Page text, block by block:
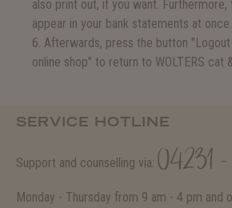
also print out, if you want.
appear in your bank statements at once.
6. Afterwards, press the button
online shop" to return to WOLTERS cat
SERVICE HOTLINE
Support and counselling via: 04231
Monday - Thursday from 9 am - 4 pm and